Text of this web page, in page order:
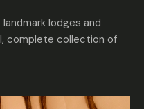
lodges and
complete collection of